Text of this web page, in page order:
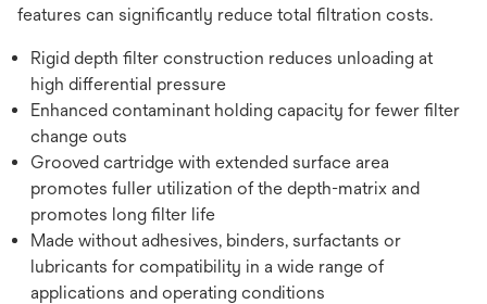
features can significantly reduce total filtration costs.
Rigid depth filter construction reduces unloading at
high differential pressure
Enhanced contaminant holding capacity for fewer filter
change outs
Grooved cartridge with extended surface area
promotes fuller utilization of the depth-matrix and
promotes long filter life
Made without adhesives, binders, surfactants or
lubricants for compatibility in a wide range of
applications and operating conditions